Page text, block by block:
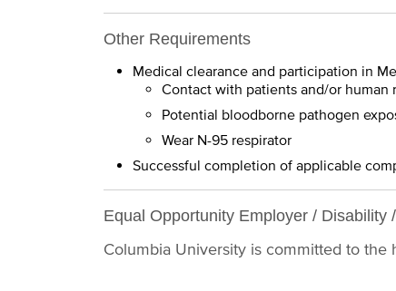
Other Requirements
Medical clearance and participation in
Contact with patients and/or human
Potential bloodborne pathogen
Wear N-95 respirator
Successful completion of applicable
Equal Opportunity Employer / Disability
Columbia University is committed to the